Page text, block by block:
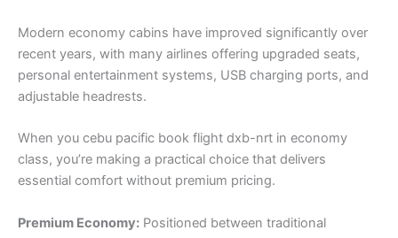
Modern economy cabins have improved significantly over
recent years, with many airlines offering upgraded seats,
personal entertainment systems, USB charging ports, and
adjustable headrests.
When you cebu pacific book flight dxb-nrt in economy
class, you’re making a practical choice that delivers
essential comfort without premium pricing.
Premium Economy: Positioned between traditional